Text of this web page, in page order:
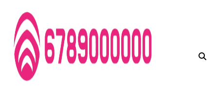
content